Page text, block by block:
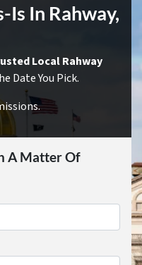
Is In Rahway,
Local Rahway
Date You Pick.
A Matter Of